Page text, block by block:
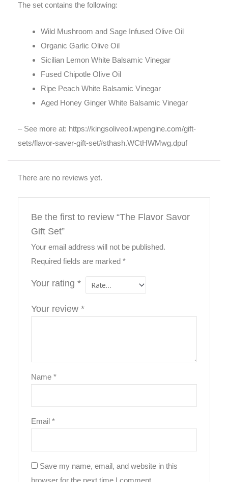
The set contains the following:
Wild Mushroom and Sage Infused Olive Oil
Organic Garlic Olive Oil
Sicilian Lemon White Balsamic Vinegar
Fused Chipotle Olive Oil
Ripe Peach White Balsamic Vinegar
Aged Honey Ginger White Balsamic Vinegar
– See more at: https://kingsoliveoil.wpengine.com/gift-
sets/flavor-saver-gift-set#sthash.WCtHWMwg.dpuf
There are no reviews yet.
Be the first to review “The Flavor Savor
Gift Set”
Your email address will not be published.
Required fields are marked*
Your rating*
Your review*
Name*
Email*
Save my name, email, and website in this
browser for the next time I comment.